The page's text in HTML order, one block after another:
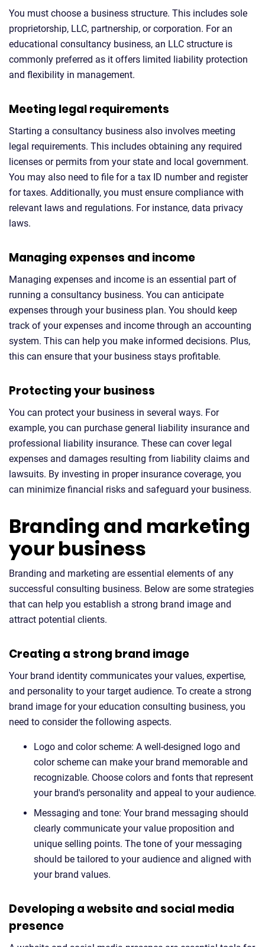
You must choose a business structure. This includes sole
proprietorship, LLC, partnership, or corporation. For an
educational consultancy business, an LLC structure is
commonly preferred as it offers limited liability protection
and flexibility in management.
Meeting legal requirements
Starting a consultancy business also involves meeting
legal requirements. This includes obtaining any required
licenses or permits from your state and local government.
You may also need to file for a tax ID number and register
for taxes. Additionally, you must ensure compliance with
relevant laws and regulations. For instance, data privacy
laws.
Managing expenses and income
Managing expenses and income is an essential part of
running a consultancy business. You can anticipate
expenses through your business plan. You should keep
track of your expenses and income through an accounting
system. This can help you make informed decisions. Plus,
this can ensure that your business stays profitable.
Protecting your business
You can protect your business in several ways. For
example, you can purchase general liability insurance and
professional liability insurance. These can cover legal
expenses and damages resulting from liability claims and
lawsuits. By investing in proper insurance coverage, you
can minimize financial risks and safeguard your business.
Branding and marketing
your business
Branding and marketing are essential elements of any
successful consulting business. Below are some strategies
that can help you establish a strong brand image and
attract potential clients.
Creating a strong brand image
Your brand identity communicates your values, expertise,
and personality to your target audience. To create a strong
brand image for your education consulting business, you
need to consider the following aspects.
Logo and color scheme: A well-designed logo and
color scheme can make your brand memorable and
recognizable. Choose colors and fonts that represent
your brand's personality and appeal to your audience.
Messaging and tone: Your brand messaging should
clearly communicate your value proposition and
unique selling points. The tone of your messaging
should be tailored to your audience and aligned with
your brand values.
Developing a website and social media
presence